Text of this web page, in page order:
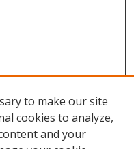
to make our site
cookies to analyze,
and your